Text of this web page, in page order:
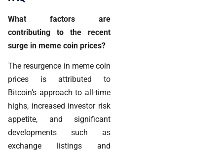
What factors are
contributing to the recent
surge in meme coin prices?
The resurgence in meme coin
prices is attributed to
Bitcoin’s approach to all-time
highs, increased investor risk
appetite, and significant
developments such as
exchange listings and